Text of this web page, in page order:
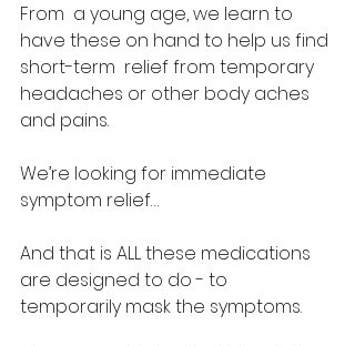
From  a young age, we learn to
have these on hand to help us find
short-term  relief from temporary
headaches or other body aches
and pains.
We’re looking for immediate
symptom relief…
And that is ALL these medications
are designed to do - to
temporarily mask the symptoms.